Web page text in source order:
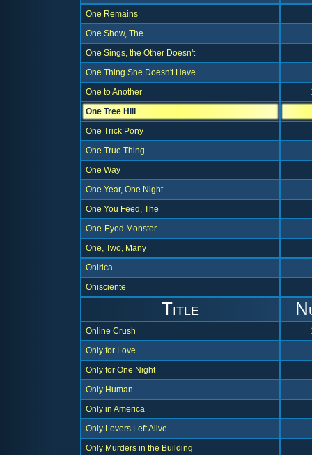
One Remains
One Show, The
One Sings, the Other Doesn't
One Thing She Doesn't Have
One to Another
One Tree Hill
One Trick Pony
One True Thing
One Way
One Year, One Night
One You Feed, The
One-Eyed Monster
One, Two, Many
Onirica
Onisciente
Title
Online Crush
Only for Love
Only for One Night
Only Human
Only in America
Only Lovers Left Alive
Only Murders in the Building